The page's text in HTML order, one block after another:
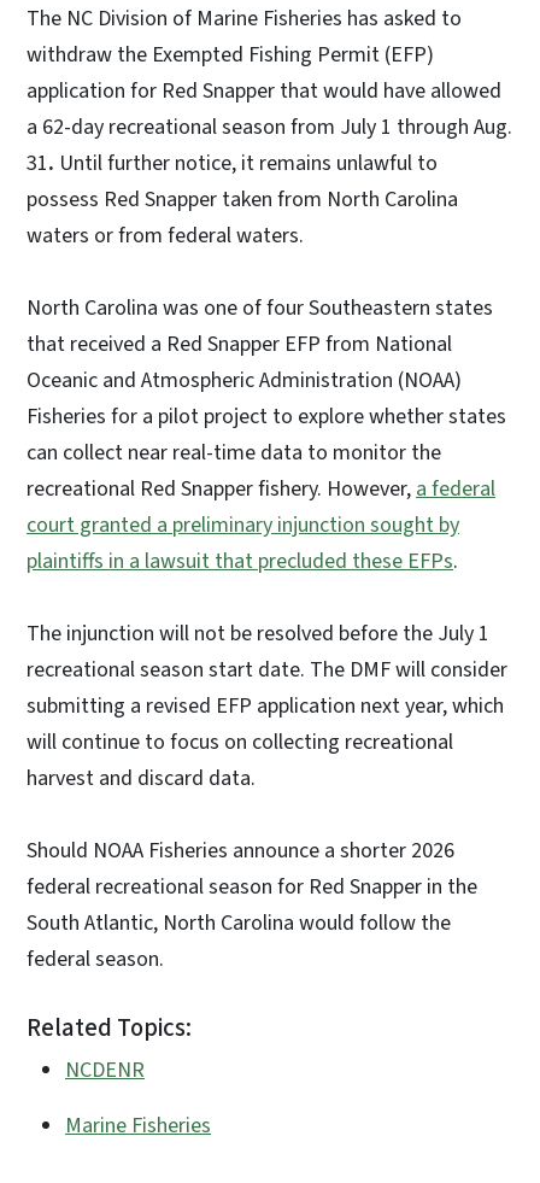
The NC Division of Marine Fisheries has asked to
withdraw the Exempted Fishing Permit (EFP)
application for Red Snapper that would have allowed
a 62-day recreational season from July 1 through Aug.
31. Until further notice, it remains unlawful to
possess Red Snapper taken from North Carolina
waters or from federal waters.
North Carolina was one of four Southeastern states
that received a Red Snapper EFP from National
Oceanic and Atmospheric Administration (NOAA)
Fisheries for a pilot project to explore whether states
can collect near real-time data to monitor the
recreational Red Snapper fishery. However,a federal
court granted a preliminary injunction sought by
plaintiffs in a lawsuit that precluded these EFPs.
The injunction will not be resolved before the July 1
recreational season start date. The DMF will consider
submitting a revised EFP application next year, which
will continue to focus on collecting recreational
harvest and discard data.
Should NOAA Fisheries announce a shorter 2026
federal recreational season for Red Snapper in the
South Atlantic, North Carolina would follow the
federal season.
Related Topics:
NCDENR
Marine Fisheries